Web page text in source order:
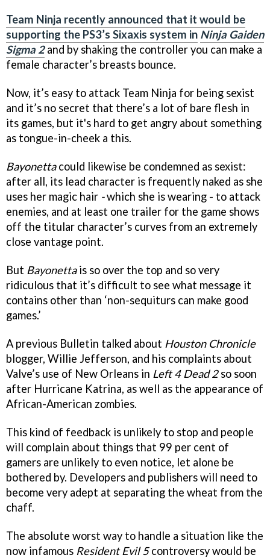
Team Ninja recently announced that it would be
supporting the PS3’s Sixaxis system in Ninja Gaiden
Sigma 2and by shaking the controller you can make a
female character’s breasts bounce.
Now, it’s easy to attack Team Ninja for being sexist
and it’s no secret that there’s a lot of bare flesh in
its games, but it's hard to get angry about something
as tongue-in-cheek a this.
Bayonettacould likewise be condemned as sexist:
after all, its lead character is frequently naked as she
uses her magic hair -which she is wearing - to attack
enemies, and at least one trailer for the game shows
off the titular character’s curves from an extremely
close vantage point.
But Bayonettais so over the top and so very
ridiculous that it’s difficult to see what message it
contains other than ‘non-sequiturs can make good
games.’
A previous Bulletin talked about Houston Chronicle
blogger, Willie Jefferson, and his complaints about
Valve’s use of New Orleans in Left 4 Dead 2so soon
after Hurricane Katrina, as well as the appearance of
African-American zombies.
This kind of feedback is unlikely to stop and people
will complain about things that 99 per cent of
gamers are unlikely to even notice, let alone be
bothered by. Developers and publishers will need to
become very adept at separating the wheat from the
chaff.
The absolute worst way to handle a situation like the
now infamous Resident Evil 5controversy would be